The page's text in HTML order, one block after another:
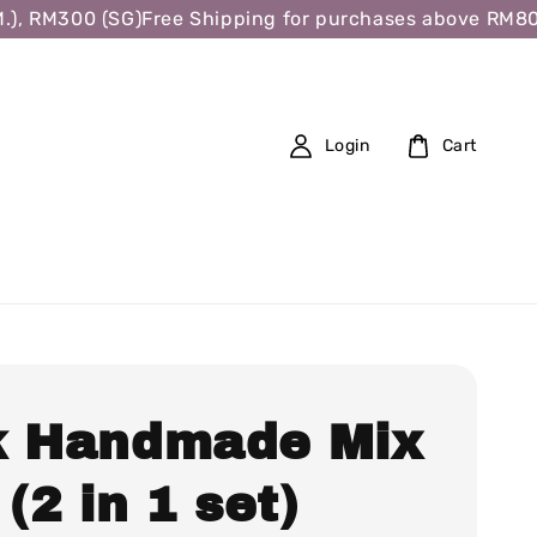
(SG)Free Shipping for purchases above RM80
Login Cart
Handmade Mix
in 1 set)